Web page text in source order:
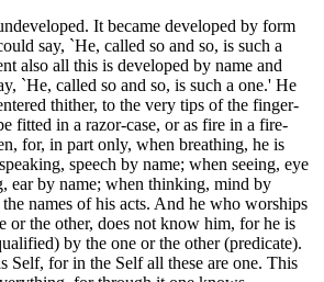
It became developed by form
say, `He, called so and so, is such a
also all this is developed by name and
`He, called so and so, is such a one.' He
thither, to the very tips of the finger-
fitted in a razor-case, or as fire in a fire-
for, in part only, when breathing, he is
speech by name; when seeing, eye
ear by name; when thinking, mind by
names of his acts. And he who worships
or the other, does not know him, for he is
by the one or the other (predicate).
Self, for in the Self all these are one. This